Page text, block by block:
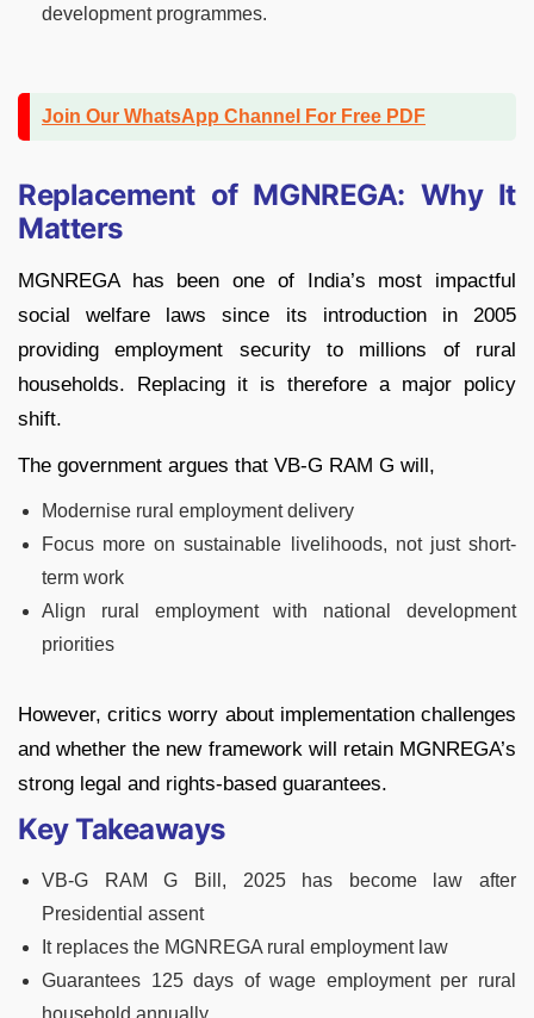
development programmes.
Join Our WhatsApp Channel For Free PDF
Replacement of MGNREGA: Why It
Matters
MGNREGA has been one of India’s most impactful
social welfare laws since its introduction in 2005
providing employment security to millions of rural
households. Replacing it is therefore a major policy
shift.
The government argues that VB-G RAM G will,
Modernise rural employment delivery
Focus more on sustainable livelihoods, not just short-
term work
Align rural employment with national development
priorities
However, critics worry about implementation challenges
and whether the new framework will retain MGNREGA’s
strong legal and rights-based guarantees.
Key Takeaways
VB-G RAM G Bill, 2025 has become law after
Presidential assent
It replaces the MGNREGA rural employment law
Guarantees 125 days of wage employment per rural